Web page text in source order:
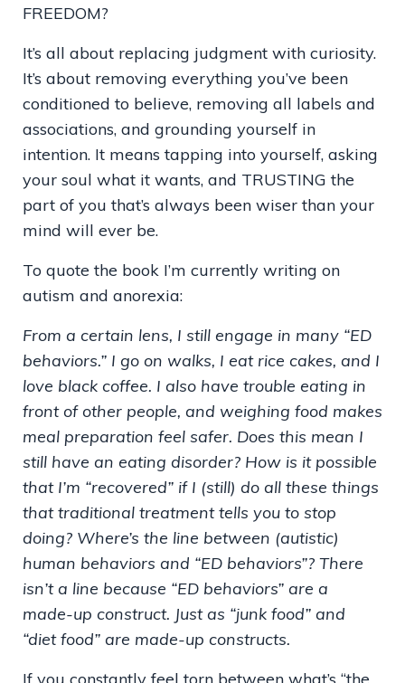
FREEDOM?
It’s all about replacing judgment with curiosity.
It’s about removing everything you’ve been
conditioned to believe, removing all labels and
associations, and grounding yourself in
intention. It means tapping into yourself, asking
your soul what it wants, and TRUSTING the
part of you that’s always been wiser than your
mind will ever be.
To quote the book I’m currently writing on
autism and anorexia:
From a certain lens, I still engage in many “ED
behaviors.” I go on walks, I eat rice cakes, and I
love black coffee. I also have trouble eating in
front of other people, and weighing food makes
meal preparation feel safer. Does this mean I
still have an eating disorder? How is it possible
that I’m “recovered” if I (still) do all these things
that traditional treatment tells you to stop
doing? Where’s the line between (autistic)
human behaviors and “ED behaviors”? There
isn’t a line because “ED behaviors” are a
made-up construct. Just as “junk food” and
“diet food” are made-up constructs.